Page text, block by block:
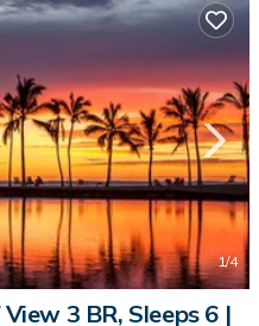
1/4
3 BR, Sleeps 6 |